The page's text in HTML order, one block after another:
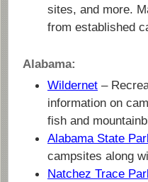
sites, and more.
from established
Alabama:
Wildernet –
information on
fish and
Alabama State
campsites along
Natchez Trace